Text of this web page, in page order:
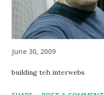
June 30, 2009
building teh interwebs